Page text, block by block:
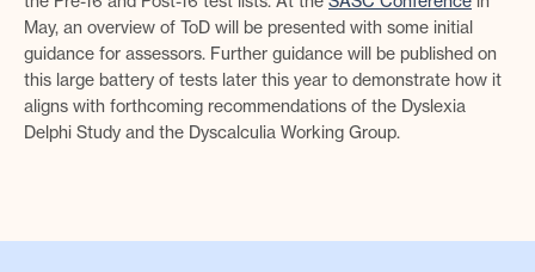
May, an overview of ToD will be presented with some initial
guidance for assessors. Further guidance will be published on
this large battery of tests later this year to demonstrate how it
aligns with forthcoming recommendations of the Dyslexia
Delphi Study and the Dyscalculia Working Group.